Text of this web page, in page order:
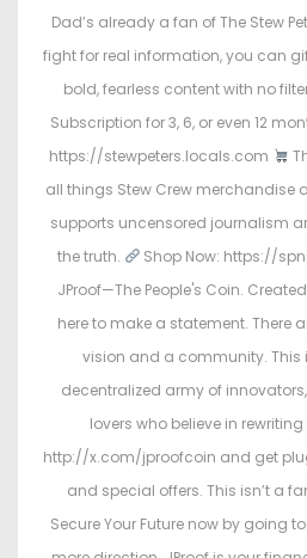
Dad’s already a fan of The Stew
fight for real information, you can
bold, fearless content with no
Subscription for 3, 6, or even 12
https://stewpeters.locals.com
all things Stew Crew merchandise
supports uncensored journalism
the truth.
Shop Now: https://
JProof—The People's Coin.
here to make a statement. There
vision and a community. This
decentralized army of
lovers who believe in
http://x.com/jproofcoin and get
and special offers. This isn’t a
Secure Your Future now by going